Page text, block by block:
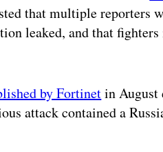
that multiple reporters
leaked, and that
by Fortinetin August
attack contained a